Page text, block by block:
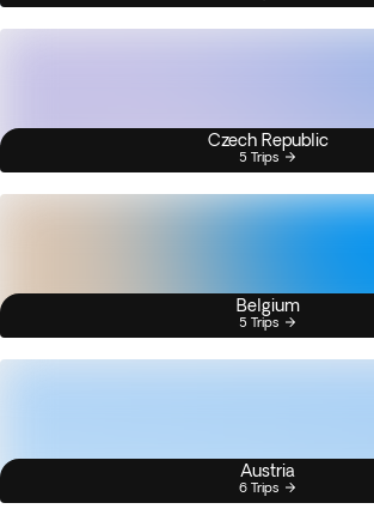
Czech Republic
5 Trips
Belgium
5 Trips
Austria
6 Trips